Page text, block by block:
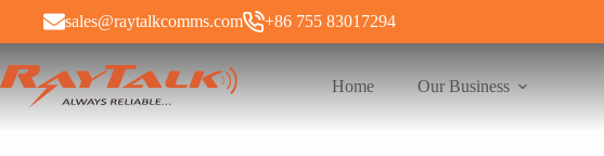
sales@raytalkcomms.com +86 755 83017294
Home Our Business